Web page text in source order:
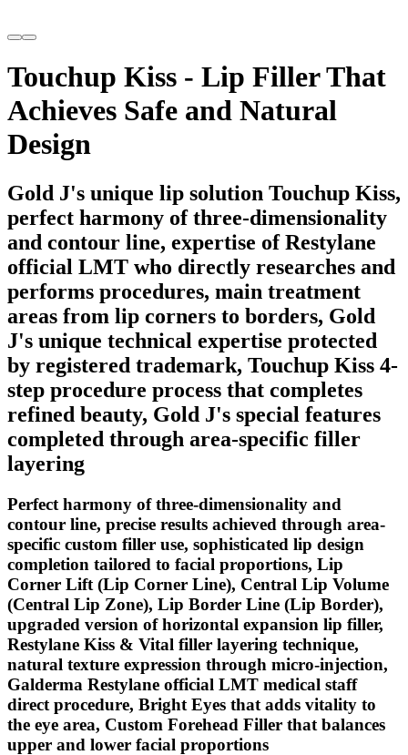
Touchup Kiss - Lip Filler That
Achieves Safe and Natural
Design
Gold J's unique lip solution Touchup Kiss,
perfect harmony of three-dimensionality
and contour line, expertise of Restylane
official LMT who directly researches and
performs procedures, main treatment
areas from lip corners to borders, Gold
J's unique technical expertise protected
by registered trademark, Touchup Kiss 4-
step procedure process that completes
refined beauty, Gold J's special features
completed through area-specific filler
layering
Perfect harmony of three-dimensionality and
contour line, precise results achieved through area-
specific custom filler use, sophisticated lip design
completion tailored to facial proportions, Lip
Corner Lift (Lip Corner Line), Central Lip Volume
(Central Lip Zone), Lip Border Line (Lip Border),
upgraded version of horizontal expansion lip filler,
Restylane Kiss & Vital filler layering technique,
natural texture expression through micro-injection,
Galderma Restylane official LMT medical staff
direct procedure, Bright Eyes that adds vitality to
the eye area, Custom Forehead Filler that balances
upper and lower facial proportions